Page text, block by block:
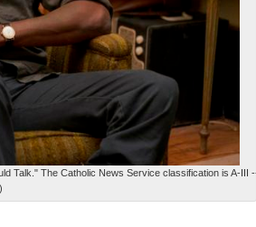
Talk." The Catholic News Service classification is A-III